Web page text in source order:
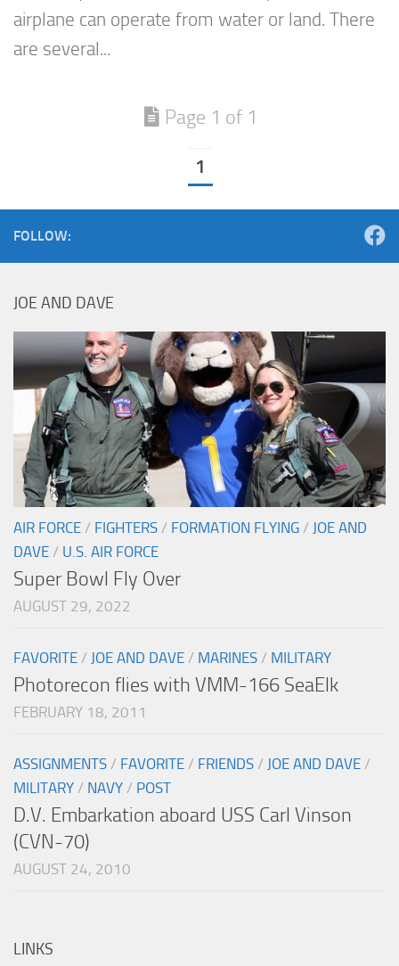
airplane can operate from water or land. There
are several...
Page 1 of 1
1
FOLLOW:
JOE AND DAVE
AIR FORCE / FIGHTERS / FORMATION FLYING / JOE AND
DAVE / U.S. AIR FORCE
Super Bowl Fly Over
AUGUST 29, 2022
FAVORITE / JOE AND DAVE / MARINES / MILITARY
Photorecon flies with VMM-166 SeaElk
FEBRUARY 18, 2011
ASSIGNMENTS / FAVORITE / FRIENDS / JOE AND DAVE /
MILITARY / NAVY / POST
D.V. Embarkation aboard USS Carl Vinson
(CVN-70)
AUGUST 24, 2010
LINKS